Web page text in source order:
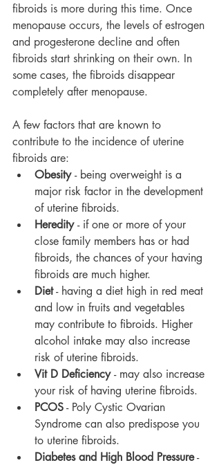
fibroids is more during this time. Once
menopause occurs, the levels of estrogen
and progesterone decline and often
fibroids start shrinking on their own. In
some cases, the fibroids disappear
completely after menopause.
A few factors that are known to
contribute to the incidence of uterine
fibroids are:
Obesity - being overweight is a
major risk factor in the development
of uterine fibroids.
Heredity - if one or more of your
close family members has or had
fibroids, the chances of your having
fibroids are much higher.
Diet - having a diet high in red meat
and low in fruits and vegetables
may contribute to fibroids. Higher
alcohol intake may also increase
risk of uterine fibroids.
Vit D Deficiency - may also increase
your risk of having uterine fibroids.
PCOS - Poly Cystic Ovarian
Syndrome can also predispose you
to uterine fibroids.
Diabetes and High Blood Pressure -